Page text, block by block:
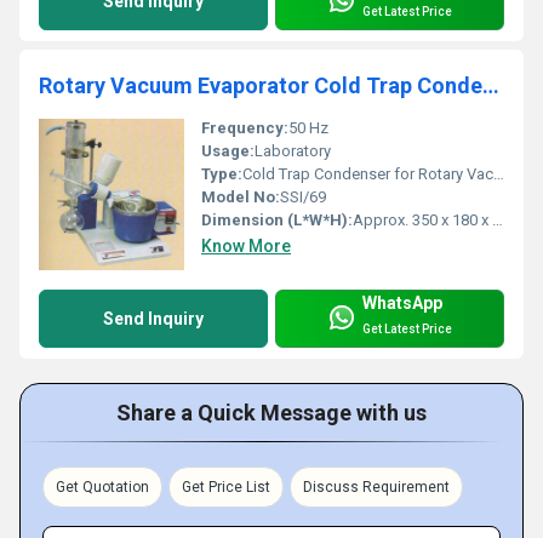
Get Latest Price
Rotary Vacuum Evaporator Cold Trap Condenser Model No. SSI/69
Frequency:50 Hz
Usage:Laboratory
Type:Cold Trap Condenser for Rotary Vacuum Evaporator
Model No:SSI/69
Dimension (L*W*H):Approx. 350 x 180 x 420 mm
Know More
Send Inquiry
WhatsApp
Get Latest Price
Share a Quick Message with us
Get Quotation Get Price List Discuss Requirement